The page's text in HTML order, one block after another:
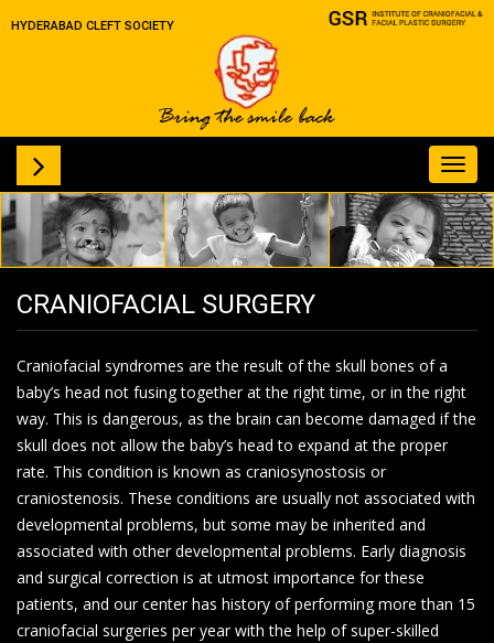
HYDERABAD CLEFT SOCIETY
CRANIOFACIAL SURGERY
Craniofacial syndromes are the result of the skull bones of a
baby’s head not fusing together at the right time, or in the right
way. This is dangerous, as the brain can become damaged if the
skull does not allow the baby’s head to expand at the proper
rate. This condition is known as craniosynostosis or
craniostenosis. These conditions are usually not associated with
developmental problems, but some may be inherited and
associated with other developmental problems. Early diagnosis
and surgical correction is at utmost importance for these
patients, and our center has history of performing more than 15
craniofacial surgeries per year with the help of super-skilled